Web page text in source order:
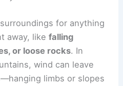
for anything
away, likefalling
or loose rocks. In
wind can leave
limbs or slopes